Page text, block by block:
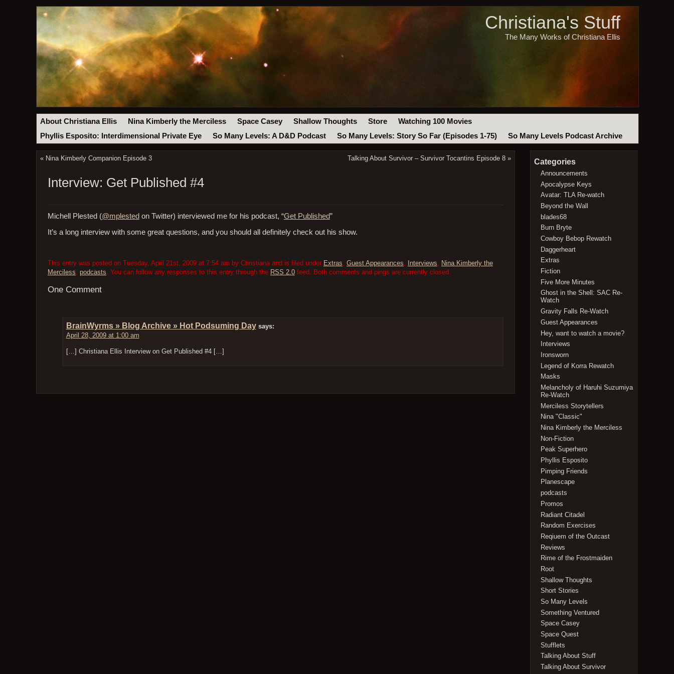
Christiana's Stuff
The Many Works of Christiana Ellis
About Christiana Ellis Nina Kimberly the Merciless Space Casey Shallow Thoughts Store
Watching 100 Movies
Phyllis Esposito: Interdimensional Private Eye
So Many Levels: A D&D Podcast So Many Levels: Story So Far (Episodes 1-75) So Many Levels Podcast Archive
« Nina Kimberly Companion Episode 3 Talking About Survivor – Survivor Tocantins Episode 8 »
Interview: Get Published #4
Michell Plested (@mplested on Twitter) interviewed me for his podcast, “Get Published”
It’s a long interview with some great questions, and you should all definitely check out his show.
This entry was posted on Tuesday, April 21st, 2009 at 7:54 am by Christiana and is filed under Extras Guest Appearances Interviews
Nina Kimberly the
Merciless podcasts . You can follow any responses to this entry through the RSS 2.0feed. Both comments and pings are currently closed.
One Comment
BrainWyrms » Blog Archive » Hot Podsuming Day says:
April 28, 2009 at 1:00 am
[…] Christiana Ellis Interview on Get Published #4 […]
Categories
Announcements
Apocalypse Keys
Avatar: TLA Re-watch
Beyond the Wall
blades68
Burn Bryte
Cowboy Bebop Rewatch
Daggerheart
Extras
Fiction
Five More Minutes
Ghost in the Shell: SAC Re-
Watch
Gravity Falls Re-Watch
Guest Appearances
Hey, want to watch a movie?
Interviews
Ironsworn
Legend of Korra Rewatch
Masks
Melancholy of Haruhi Suzumiya
Re-Watch
Merciless Storytellers
Nina "Classic"
Nina Kimberly the Merciless
Non-Fiction
Peak Superhero
Phyllis Esposito
Pimping Friends
Planescape
podcasts
Promos
Radiant Citadel
Random Exercises
Reqiuem of the Outcast
Reviews
Rime of the Frostmaiden
Root
Shallow Thoughts
Short Stories
So Many Levels
Something Ventured
Space Casey
Space Quest
Stufflets
Talking About Stuff
Talking About Survivor